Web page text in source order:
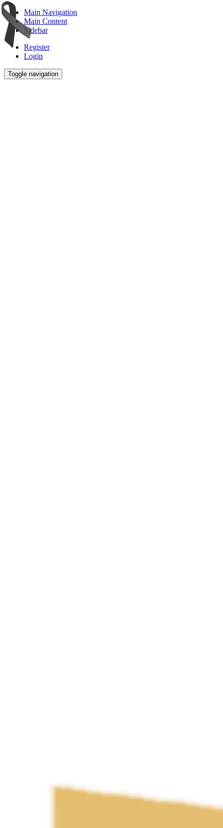
Main Navigation
Main Content
Sidebar
Register
Login
Toggle navigation